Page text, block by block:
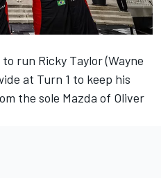
run Ricky Taylor (Wayne
at Turn 1 to keep his
the sole Mazda of Oliver